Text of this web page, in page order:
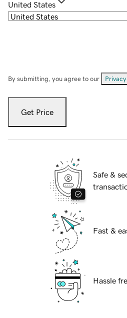
United States
By submitting, you agree to our
Get Price
Safe &
Fast &
Hassle